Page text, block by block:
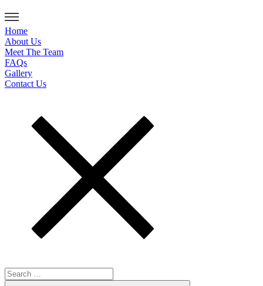
Home
About Us
Meet The Team
FAQs
Gallery
Contact Us